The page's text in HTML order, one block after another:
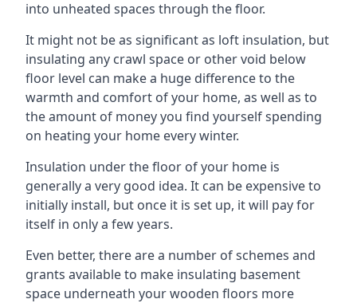
into unheated spaces through the floor.
It might not be as significant as loft insulation, but
insulating any crawl space or other void below
floor level can make a huge difference to the
warmth and comfort of your home, as well as to
the amount of money you find yourself spending
on heating your home every winter.
Insulation under the floor of your home is
generally a very good idea. It can be expensive to
initially install, but once it is set up, it will pay for
itself in only a few years.
Even better, there are a number of schemes and
grants available to make insulating basement
space underneath your wooden floors more